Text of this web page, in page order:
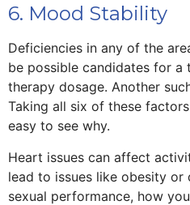
6. Mood Stability
Deficiencies in any of the
be possible candidates for a
therapy dosage. Another
Taking all six of these
easy to see why.
Heart issues can affect
lead to issues like obesity or
sexual performance, how